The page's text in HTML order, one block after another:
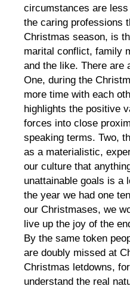
circumstances are
the caring professions
Christmas season, is
marital conflict, family
and the like. There are
One, during the
more time with each
highlights the positive
forces into close
speaking terms. Two,
as a materialistic,
our culture that
unattainable goals is a
the year we had one
our Christmases, we
live up the joy of the
By the same token
are doubly missed at
Christmas letdowns,
understand the real